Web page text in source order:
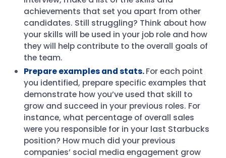
achievements that set you apart from other
candidates. Still struggling? Think about how
your skills will be used in your job role and how
they will help contribute to the overall goals of
the team.
Prepare examples and stats.For each point
you identified, prepare specific examples that
demonstrate how you’ve used that skill to
grow and succeed in your previous roles. For
instance, what percentage of overall sales
were you responsible for in your last Starbucks
position? How much did your previous
companies’ social media engagement grow